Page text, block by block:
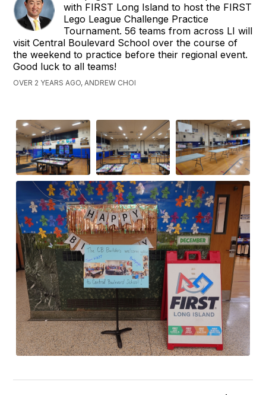
with FIRST Long Island to host the FIRST
Lego League Challenge Practice
Tournament. 56 teams from across LI will
visit Central Boulevard School over the course of
the weekend to practice before their regional event.
Good luck to all teams!
OVER 2 YEARS AGO, ANDREW CHOI